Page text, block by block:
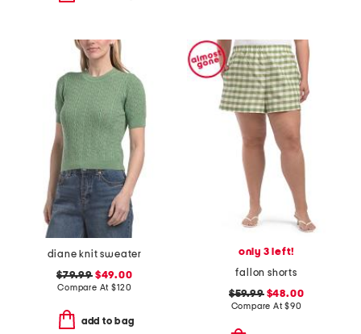
diane knit sweater
$79.99$49.00
Compare At$120
add to bag
only 3 left!
fallon shorts
$59.99$48.00
Compare At$90